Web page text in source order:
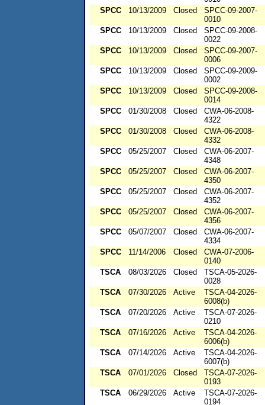
SPCC
10/13/2009 Closed
SPCC-09-2007-
0010
SPCC
10/13/2009 Closed
SPCC-09-2008-
0022
SPCC
10/13/2009 Closed
SPCC-09-2007-
0006
SPCC
10/13/2009 Closed
SPCC-09-2009-
0002
SPCC
10/13/2009 Closed
SPCC-09-2008-
0014
SPCC
01/30/2008 Closed
CWA-06-2008-
4322
SPCC
01/30/2008 Closed
CWA-06-2008-
4332
SPCC
05/25/2007 Closed
CWA-06-2007-
4348
SPCC
05/25/2007 Closed
CWA-06-2007-
4350
SPCC
05/25/2007 Closed
CWA-06-2007-
4352
SPCC
05/25/2007 Closed
CWA-06-2007-
4356
SPCC
05/07/2007 Closed
CWA-06-2007-
4334
SPCC
11/14/2006 Closed
CWA-07-2006-
0140
TSCA
08/03/2026 Closed
TSCA-05-2026-
0028
TSCA
07/30/2026 Active
TSCA-04-2026-
6008(b)
TSCA
07/20/2026 Active
TSCA-07-2026-
0210
TSCA
07/16/2026 Active
TSCA-04-2026-
6006(b)
TSCA
07/14/2026 Active
TSCA-04-2026-
6007(b)
TSCA
07/01/2026 Closed
TSCA-07-2026-
0193
TSCA
06/29/2026 Active
TSCA-07-2026-
0194